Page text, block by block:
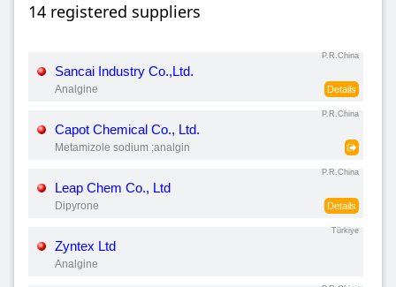
14 registered suppliers
P.R.China
Sancai Industry Co.,Ltd.
Analgine Details
P.R.China
Capot Chemical Co., Ltd.
Metamizole sodium ;analgin
P.R.China
Leap Chem Co., Ltd
Dipyrone Details
Türkiye
Zyntex Ltd
Analgine